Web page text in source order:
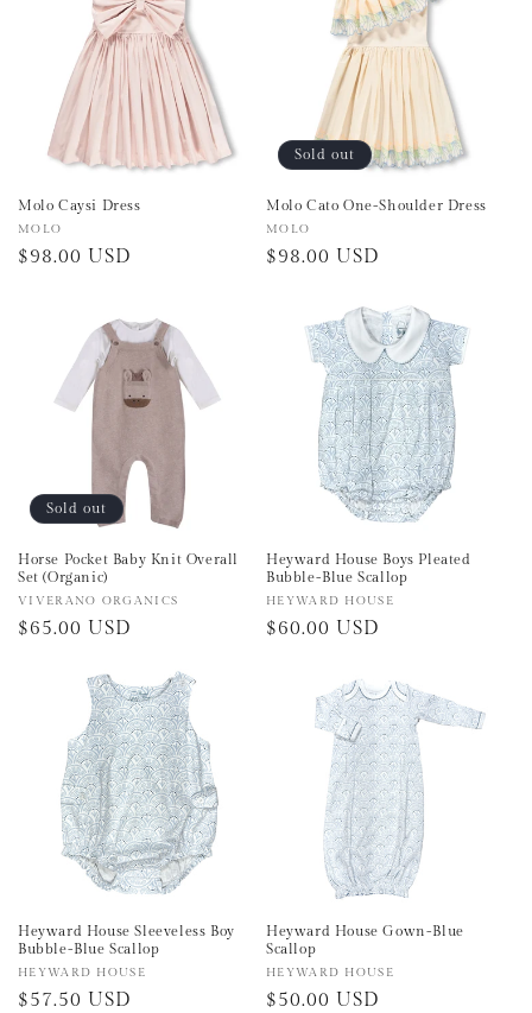
Molo Caysi Dress
Vendor:
MOLO
Regular
$98.00 USD
Sold out
Molo Cato One-Shoulder Dress
Vendor:
MOLO
Regular
$98.00 USD
Sold out
Horse Pocket Baby Knit Overall
Set (Organic)
Vendor:
VIVERANO ORGANICS
Regular
$65.00 USD
Heyward House Boys Pleated
Bubble-Blue Scallop
Vendor:
HEYWARD HOUSE
Regular
$60.00 USD
Heyward House Sleeveless Boy
Bubble-Blue Scallop
Vendor:
HEYWARD HOUSE
Regular
$57.50 USD
Heyward House Gown-Blue
Scallop
Vendor:
HEYWARD HOUSE
Regular
$50.00 USD